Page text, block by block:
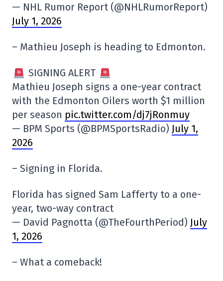
— NHL Rumor Report (@NHLRumorReport)
July 1, 2026
– Mathieu Joseph is heading to Edmonton.
SIGNING ALERT
Mathieu Joseph signs a one-year contract
with the Edmonton Oilers worth $1 million
per season pic.twitter.com/dj7jRonmuy
— BPM Sports (@BPMSportsRadio) July 1,
2026
– Signing in Florida.
Florida has signed Sam Lafferty to a one-
year, two-way contract
— David Pagnotta (@TheFourthPeriod) July
1, 2026
– What a comeback!